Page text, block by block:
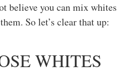
believe you can mix whites
So let’s clear that up:
WHITES